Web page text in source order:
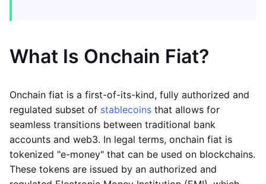
What Is Onchain Fiat?
Onchain fiat is a first-of-its-kind, fully authorized and
regulated subset of stablecoins that allows for
seamless transitions between traditional bank
accounts and web3. In legal terms, onchain fiat is
tokenized "e-money" that can be used on blockchains.
These tokens are issued by an authorized and